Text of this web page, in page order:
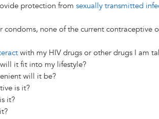
protection from sexually transmitted
condoms, none of the current contraceptive
with my HIV drugs or other drugs I am
it fit into my lifestyle?
will it be?
is it?
it?